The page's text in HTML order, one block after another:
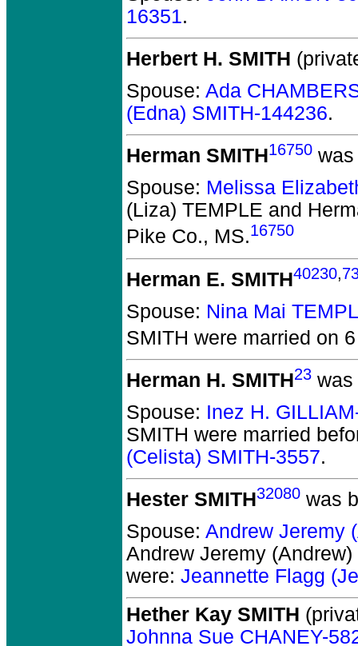
16351.
Herbert H. SMITH
Spouse: Ada
(Edna) SMITH-144236.
Herman SMITH16750
Spouse: Melissa
(Liza) TEMPLE and
Pike Co., MS.16750
Herman E. SMITH40230,
Spouse: Nina Mai
SMITH were married on
Herman H. SMITH23 was
Spouse: Inez H.
SMITH were married
(Celista) SMITH-3557.
Hester SMITH32080 was
Spouse: Andrew Jeremy
Andrew Jeremy
were: Jeannette Flagg
Hether Kay SMITH
Johnna Sue CHANEY-